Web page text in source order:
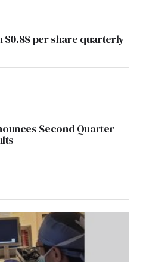
$0.88 per share quarterly
Second Quarter